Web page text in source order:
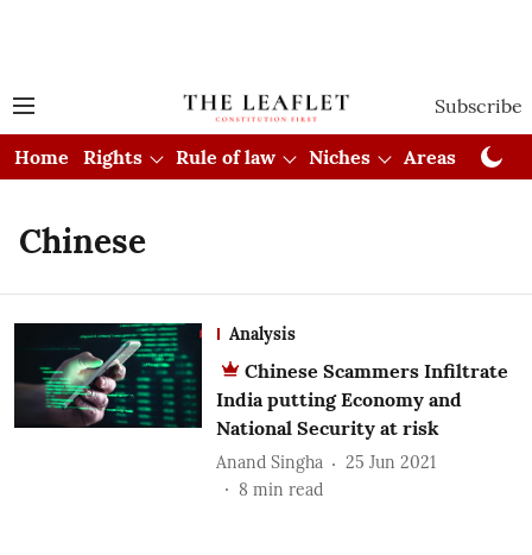
Subscribe
Home Rights Rule of law Niches Areas
Chinese
Analysis
Chinese Scammers Infiltrate
India putting Economy and
National Security at risk
Anand Singha
25 Jun 2021
8 min read